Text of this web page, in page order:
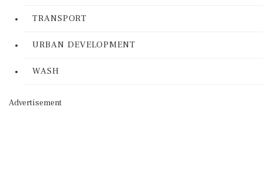
TRANSPORT
URBAN DEVELOPMENT
WASH
Advertisement